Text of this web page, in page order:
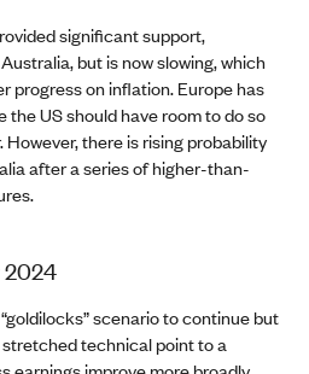
significant support,
but is now slowing, which
progress on inflation. Europe has
the US should have room to do so
However, there is rising probability
after a series of higher-than-
2024
scenario to continue but
technical point to a